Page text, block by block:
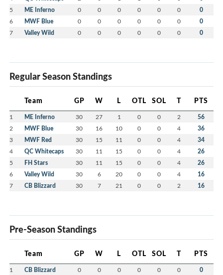
5 ME Inferno 0 0 0 0 0 0 0
6 MWF Blue 0 0 0 0 0 0 0
7 Valley Wild 0 0 0 0 0 0 0
Regular Season Standings
Team GP W L OTL SOL T PTS
1 ME Inferno 30 27 1 0 0 2 56
2 MWF Blue 30 16 10 0 0 4 36
3 MWF Red 30 15 11 0 0 4 34
4 QC Whitecaps 30 11 15 0 0 4 26
5 FH Stars 30 11 15 0 0 4 26
6 Valley Wild 30 6 20 0 0 4 16
7 CB Blizzard 30 7 21 0 0 2 16
Pre-Season Standings
Team GP W L OTL SOL T PTS
1 CB Blizzard 0 0 0 0 0 0 0